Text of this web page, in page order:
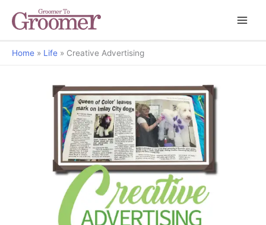
Home Life Creative Advertising